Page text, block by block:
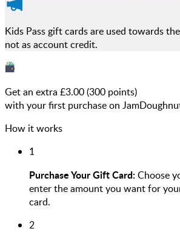
Kids Pass gift cards are used towards
not as account credit.
Get an extra £3.00(300 points)
with your first purchase on
How it works
1
Purchase Your Gift Card:Choose
enter the amount you want for
card.
2